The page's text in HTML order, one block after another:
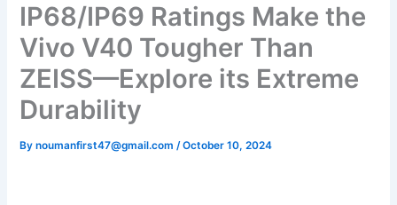
IP68/IP69 Ratings Make the
Vivo V40 Tougher Than
ZEISS—Explore its Extreme
Durability
Bynoumanfirst47@gmail.com/October 10, 2024